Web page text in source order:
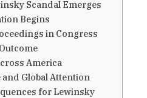
Scandal Emerges
Begins
in Congress
America
and Global Attention
for Lewinsky